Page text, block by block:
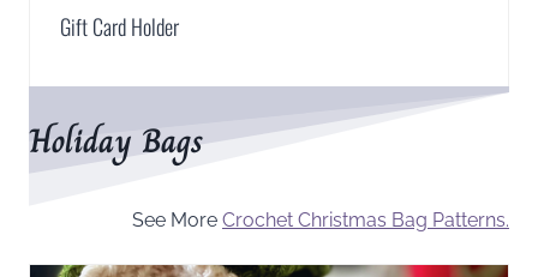
Gift Card Holder
Holiday Bags
See More Crochet Christmas Bag Patterns.